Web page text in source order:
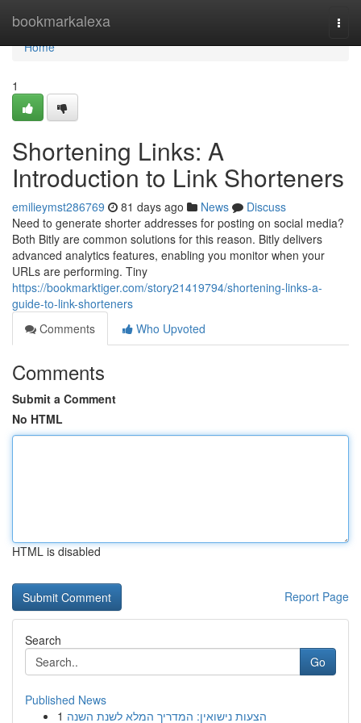
bookmarkalexa
Home
Home
1
Shortening Links: A
Introduction to Link Shorteners
emilieymst286769 81 days ago News
Discuss
Need to generate shorter addresses for posting on social media?
Both Bitly are common solutions for this reason. Bitly delivers
advanced analytics features, enabling you monitor when your
URLs are performing. Tiny
https://bookmarktiger.com/story21419794/shortening-links-a-
guide-to-link-shorteners
Comments
Who Upvoted
Comments
Submit a Comment
No HTML
HTML is disabled
Report Page
Search
Go
Published News
1 הצעות נישואין: המדריך המלא לשנת השנה